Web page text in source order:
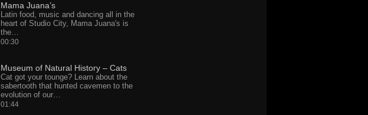
Mama Juana’s
Latin food, music and dancing all in the
heart of Studio City, Mama Juana's is
the…
00:30
Museum of Natural History – Cats
Cat got your tounge? Learn about the
sabertooth that hunted cavemen to the
evolution of our…
01:44